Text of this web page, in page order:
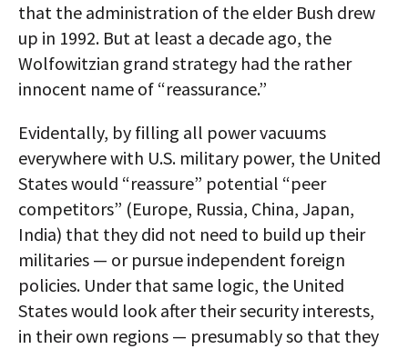
that the administration of the elder Bush drew
up in 1992. But at least a decade ago, the
Wolfowitzian grand strategy had the rather
innocent name of “reassurance.”
Evidentally, by filling all power vacuums
everywhere with U.S. military power, the United
States would “reassure” potential “peer
competitors” (Europe, Russia, China, Japan,
India) that they did not need to build up their
militaries — or pursue independent foreign
policies. Under that same logic, the United
States would look after their security interests,
in their own regions — presumably so that they